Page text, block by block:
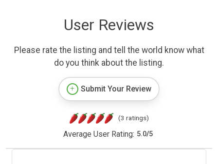
User Reviews
Please rate the listing and tell the world know what
do you think about the listing.
Submit Your Review
(3 ratings)
Average User Rating: 5.0/5